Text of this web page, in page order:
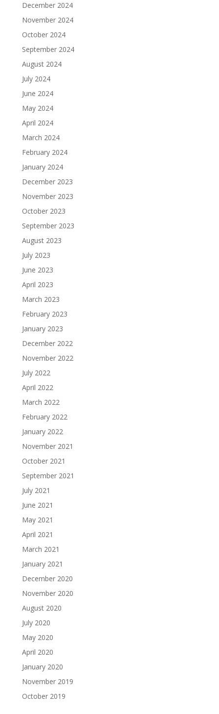
December 2024
November 2024
October 2024
September 2024
August 2024
July 2024
June 2024
May 2024
April 2024
March 2024
February 2024
January 2024
December 2023
November 2023
October 2023
September 2023
August 2023
July 2023
June 2023
April 2023
March 2023
February 2023
January 2023
December 2022
November 2022
July 2022
April 2022
March 2022
February 2022
January 2022
November 2021
October 2021
September 2021
July 2021
June 2021
May 2021
April 2021
March 2021
January 2021
December 2020
November 2020
August 2020
July 2020
May 2020
April 2020
January 2020
November 2019
October 2019